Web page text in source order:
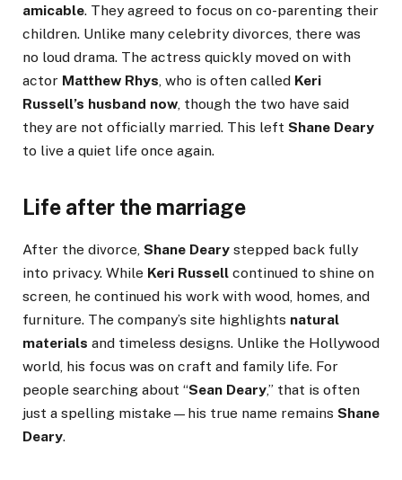
amicable. They agreed to focus on co-parenting their
children. Unlike many celebrity divorces, there was
no loud drama. The actress quickly moved on with
actor Matthew Rhys, who is often called Keri
Russell’s husband now, though the two have said
they are not officially married. This left Shane Deary
to live a quiet life once again.
Life after the marriage
After the divorce, Shane Deary stepped back fully
into privacy. While Keri Russell continued to shine on
screen, he continued his work with wood, homes, and
furniture. The company’s site highlights natural
materials and timeless designs. Unlike the Hollywood
world, his focus was on craft and family life. For
people searching about “Sean Deary,” that is often
just a spelling mistake—his true name remains Shane
Deary.